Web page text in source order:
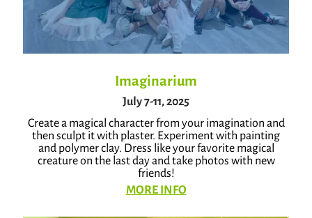
Imaginarium
July 7-11, 2025
Create a magical character from your imagination and
then sculpt it with plaster. Experiment with painting
and polymer clay. Dress like your favorite magical
creature on the last day and take photos with new
friends!
MORE INFO